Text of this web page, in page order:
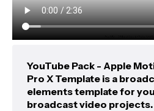
YouTube Pack - Apple
Pro X Template is a
elements template for
broadcast video projects.